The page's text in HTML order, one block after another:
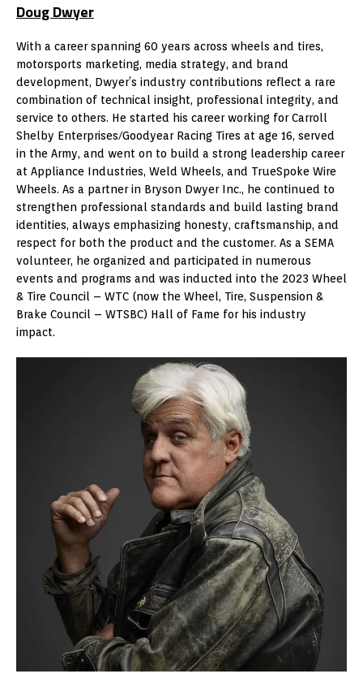
Doug Dwyer
With a career spanning 60 years across wheels and tires,
motorsports marketing, media strategy, and brand
development, Dwyer’s industry contributions reflect a rare
combination of technical insight, professional integrity, and
service to others. He started his career working for Carroll
Shelby Enterprises/Goodyear Racing Tires at age 16, served
in the Army, and went on to build a strong leadership career
at Appliance Industries, Weld Wheels, and TrueSpoke Wire
Wheels. As a partner in Bryson Dwyer Inc., he continued to
strengthen professional standards and build lasting brand
identities, always emphasizing honesty, craftsmanship, and
respect for both the product and the customer. As a SEMA
volunteer, he organized and participated in numerous
events and programs and was inducted into the 2023 Wheel
& Tire Council – WTC (now the Wheel, Tire, Suspension &
Brake Council – WTSBC) Hall of Fame for his industry
impact.